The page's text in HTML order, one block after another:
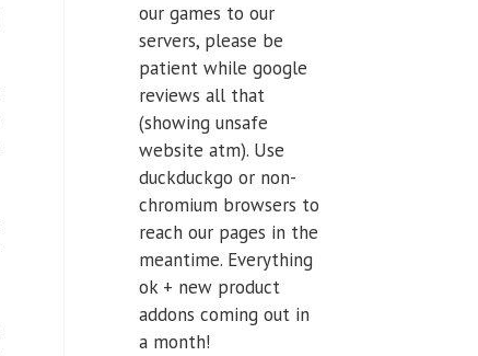
our games to our
servers, please be
patient while google
reviews all that
(showing unsafe
website atm). Use
duckduckgo or non-
chromium browsers to
reach our pages in the
meantime. Everything
ok + new product
addons coming out in
a month!